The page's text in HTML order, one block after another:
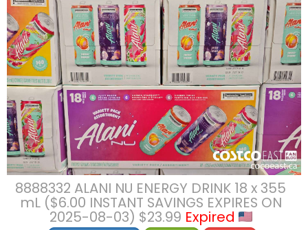
8888332 ALANI NU ENERGY DRINK 18 x 355
mL ($6.00 INSTANT SAVINGS EXPIRES ON
2025-08-03) $23.99 Expired